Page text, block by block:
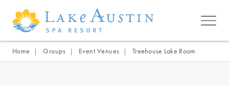
Skip to main content
Home Groups Event Venues Treehouse Lake Room